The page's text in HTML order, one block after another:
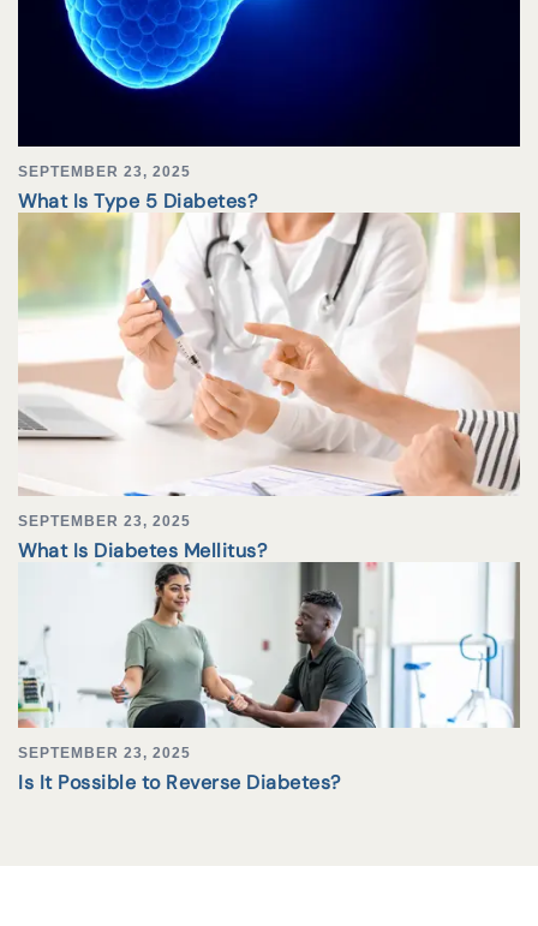
SEPTEMBER 23, 2025
What Is Type 5 Diabetes?
SEPTEMBER 23, 2025
What Is Diabetes Mellitus?
SEPTEMBER 23, 2025
Is It Possible to Reverse Diabetes?